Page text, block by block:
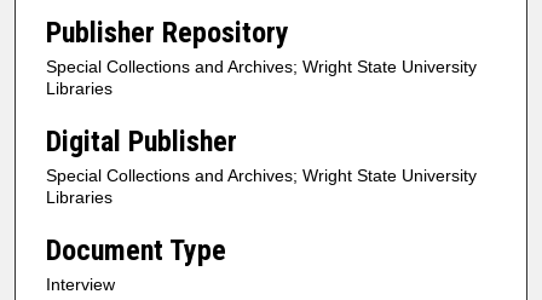
Publisher Repository
Special Collections and Archives; Wright State University
Libraries
Digital Publisher
Special Collections and Archives; Wright State University
Libraries
Document Type
Interview